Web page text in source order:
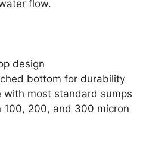
flow.
design
bottom for durability
with most standard sumps
100, 200, and 300 micron